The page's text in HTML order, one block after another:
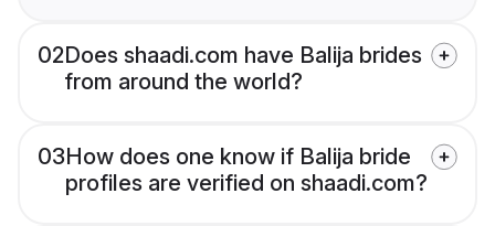
02Does shaadi.com have Balija brides
from around the world?
03How does one know if Balija bride
profiles are verified on shaadi.com?